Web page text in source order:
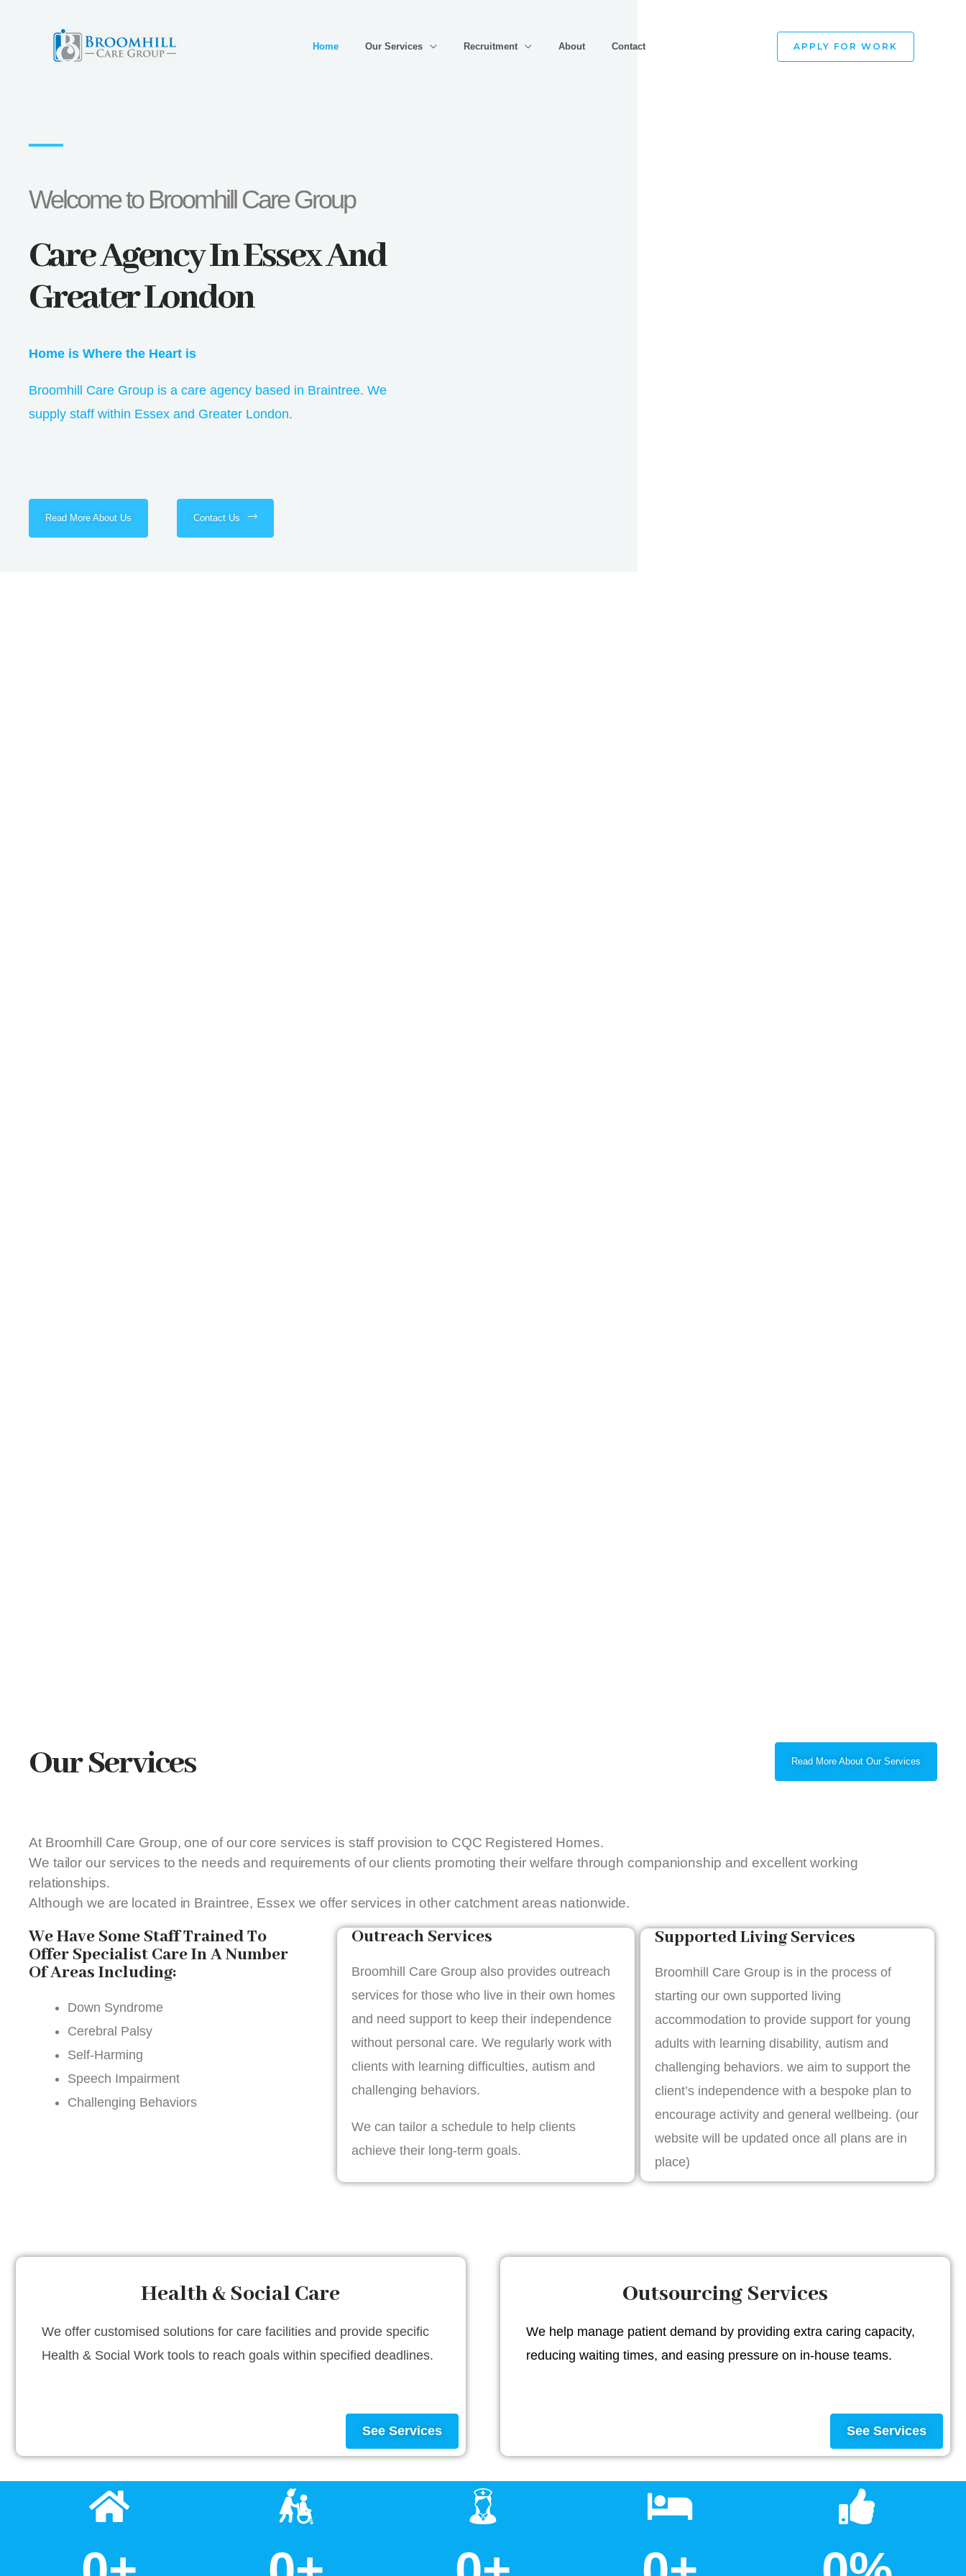
Home Our Services Recruitment About Contact APPLY FOR WORK
Welcome to Broomhill Care Group
Care Agency In Essex And
Greater London
Home is Where the Heart is
Broomhill Care Group is a care agency based in Braintree. We
supply staff within Essex and Greater London.
Read More About Us Contact Us
Our Services Read More About Our Services
At Broomhill Care Group, one of our core services is staff provision to CQC Registered Homes.
We tailor our services to the needs and requirements of our clients promoting their welfare through companionship and excellent working
relationships.
Although we are located in Braintree, Essex we offer services in other catchment areas nationwide.
We Have Some Staff Trained To
Offer Specialist Care In A Number
Of Areas Including:
Down Syndrome
Cerebral Palsy
Self-Harming
Speech Impairment
Challenging Behaviors
Outreach Services
Broomhill Care Group also provides outreach
services for those who live in their own homes
and need support to keep their independence
without personal care. We regularly work with
clients with learning difficulties, autism and
challenging behaviors.
We can tailor a schedule to help clients
achieve their long-term goals.
Supported Living Services
Broomhill Care Group is in the process of
starting our own supported living
accommodation to provide support for young
adults with learning disability, autism and
challenging behaviors. we aim to support the
client’s independence with a bespoke plan to
encourage activity and general wellbeing. (our
website will be updated once all plans are in
place)
Health & Social Care
We offer customised solutions for care facilities and provide specific
Health & Social Work tools to reach goals within specified deadlines.
See Services
Outsourcing Services
We help manage patient demand by providing extra caring capacity,
reducing waiting times, and easing pressure on in-house teams.
See Services